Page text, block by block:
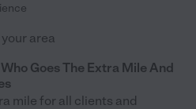
area
Goes The Extra Mile And
mile for all clients and